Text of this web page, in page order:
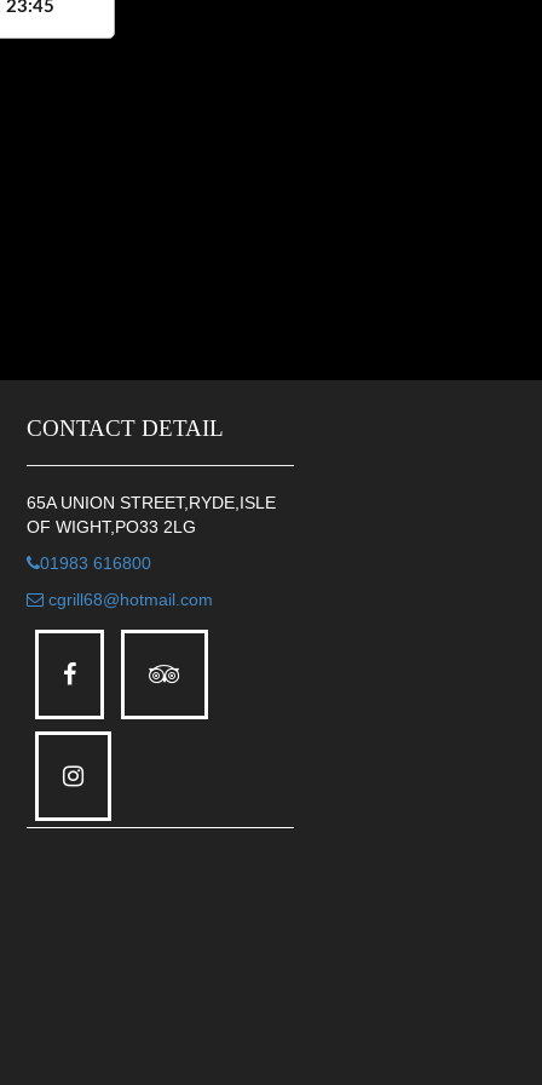
23:45
CONTACT DETAIL
65A UNION STREET,RYDE,ISLE
OF WIGHT,PO33 2LG
01983 616800
cgrill68@hotmail.com